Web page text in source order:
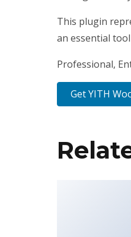
This plugin
an essential
Professional,
Get YITH